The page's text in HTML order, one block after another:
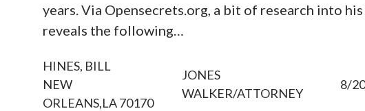
years. Via Opensecrets.org, a bit of research into
reveals the following…
HINES, BILL
NEW
ORLEANS,LA 70170
JONES
WALKER/ATTORNEY
8/